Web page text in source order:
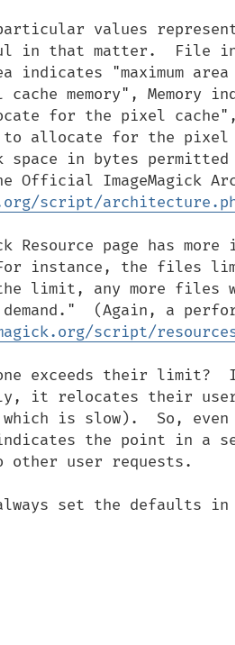
values
in that matter.  File
"maximum
memory", Memory
for the pixel cache",
to allocate for the
space in bytes
script/
Resource page has
instance, the files
the limit, any more files
demand."  (Again, a
script/
exceeds their
it relocates their user
is slow).  So,
the point in a
other user requests.
always set the defaults